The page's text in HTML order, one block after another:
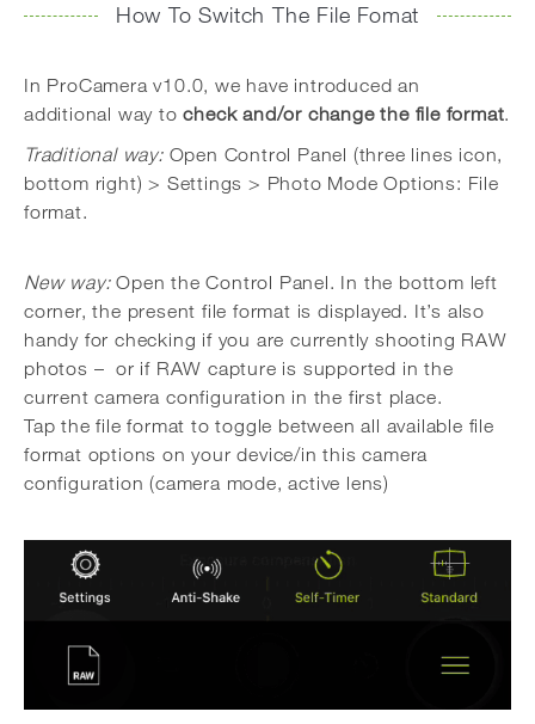
How To Switch The File Fomat
In ProCamera v10.0, we have introduced an
additional way tocheck and/or change the file format.
Traditional way:Open Control Panel (three lines icon,
bottom right) > Settings > Photo Mode Options: File
format.
New way:Open the Control Panel. In the bottom left
corner, the present file format is displayed. It’s also
handy for checking if you are currently shooting RAW
photos – or if RAW capture is supported in the
current camera configuration in the first place.
Tap the file format to toggle between all available file
format options on your device/in this camera
configuration (camera mode, active lens)